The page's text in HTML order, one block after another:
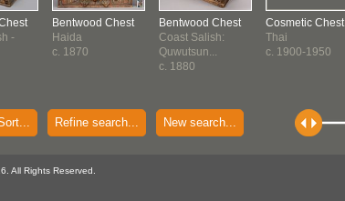
-
Bentwood Chest
Haida
c. 1870
Bentwood Chest
Coast Salish:
Quwutsun...
c. 1880
Cosmetic Chest
Thai
c. 1900-1950
Refine search... New search...
All Rights Reserved.